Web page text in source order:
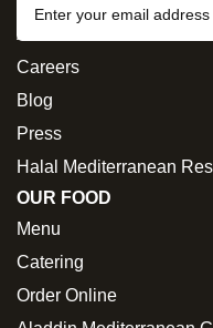
About Us
Careers
Blog
Press
Halal Mediterranean
OUR FOOD
Menu
Catering
Order Online